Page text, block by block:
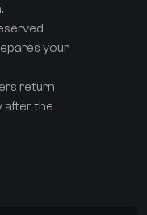
your
return
after the